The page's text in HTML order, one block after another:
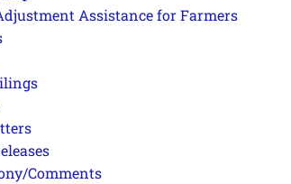
Assistance for Farmers
Comments